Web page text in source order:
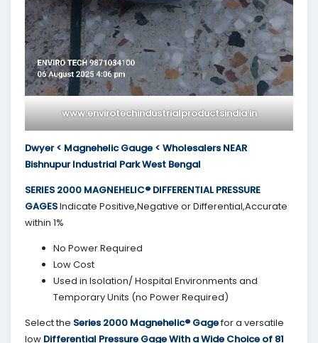
www.envirotechindustrialproductsindia.in
Dwyer < Magnehelic Gauge < Wholesalers NEAR
Bishnupur Industrial Park West Bengal
SERIES 2000 MAGNEHELIC® DIFFERENTIAL PRESSURE
GAGESIndicate Positive,Negative or Differential,Accurate
within 1%
No Power Required
Low Cost
Used in Isolation/ Hospital Environments and
Temporary Units (no Power Required)
Select the Series 2000 Magnehelic® Gagefor a versatile
low Differential Pressure Gage With a Wide Choice of 81